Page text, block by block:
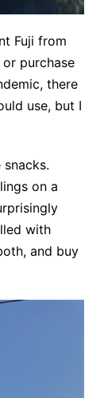
Fuji from
purchase
there
use, but I
on a
with
and buy